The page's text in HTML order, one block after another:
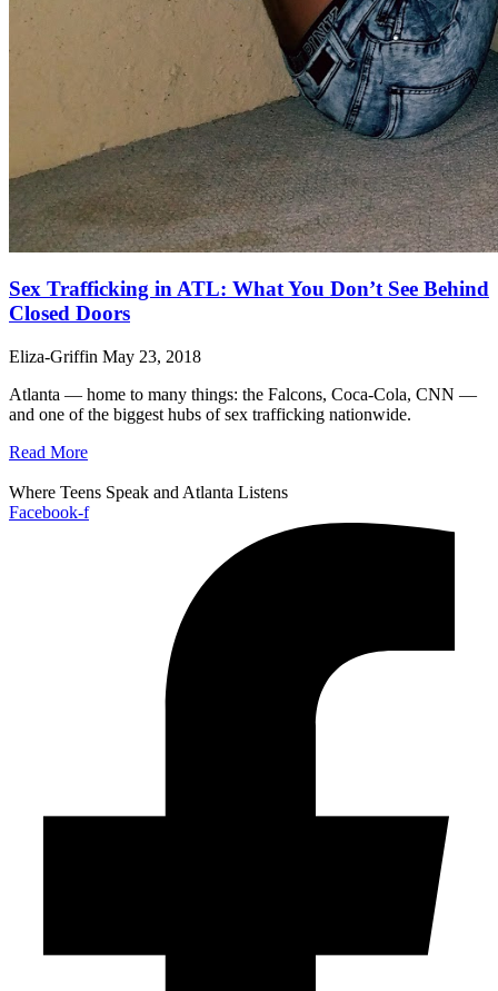
Sex Trafficking in ATL: What You Don’t See Behind
Closed Doors
Eliza-Griffin May 23, 2018
Atlanta — home to many things: the Falcons, Coca-Cola, CNN —
and one of the biggest hubs of sex trafficking nationwide.
Read More
Where Teens Speak and Atlanta Listens
Facebook-f